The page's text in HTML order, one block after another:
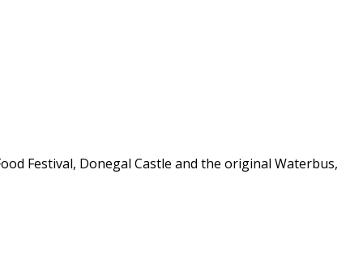
Festival, Donegal Castle and the original Waterbus,